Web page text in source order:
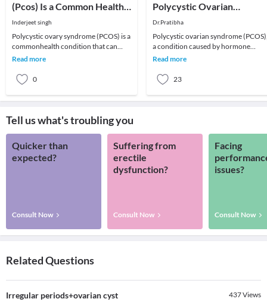
(Pcos) Is a Common Health
Condition
Inderjeet singh
Polycystic ovary syndrome (PCOS) is a
commonhealth condition that can
affect a woman’s fertility. A complex
Read more
0
Polycystic Ovarian
Syndrome (PCOS) Should
Eat And Avoid
Dr.Pratibha
Polycystic ovarian syndrome
a condition caused by hormone
abnormalities, is commonly seen in
Read more
23
Tell us what's troubling you
Quicker than
expected?
Consult Now
Suffering from
erectile
dysfunction?
Consult Now
Facing
issues?
Consult Now
Related Questions
Irregular periods+ovarian cyst 437Views